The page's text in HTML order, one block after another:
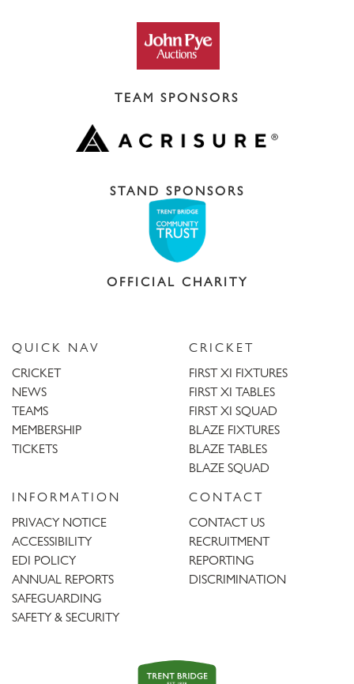
TEAM SPONSORS
STAND SPONSORS
OFFICIAL CHARITY
QUICK NAV
CRICKET
NEWS
TEAMS
MEMBERSHIP
TICKETS
CRICKET
FIRST XI FIXTURES
FIRST XI TABLES
FIRST XI SQUAD
BLAZE FIXTURES
BLAZE TABLES
BLAZE SQUAD
INFORMATION
PRIVACY NOTICE
ACCESSIBILITY
EDI POLICY
ANNUAL REPORTS
SAFEGUARDING
SAFETY & SECURITY
CONTACT
CONTACT US
RECRUITMENT
REPORTING
DISCRIMINATION
Trent
Bridge